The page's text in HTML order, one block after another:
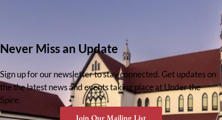
Never Miss an Update
Sign up for our newsletter to stay connected. Get updates on
the the latest news and events taking place at Under the
Spire.
Join Our Mailing List